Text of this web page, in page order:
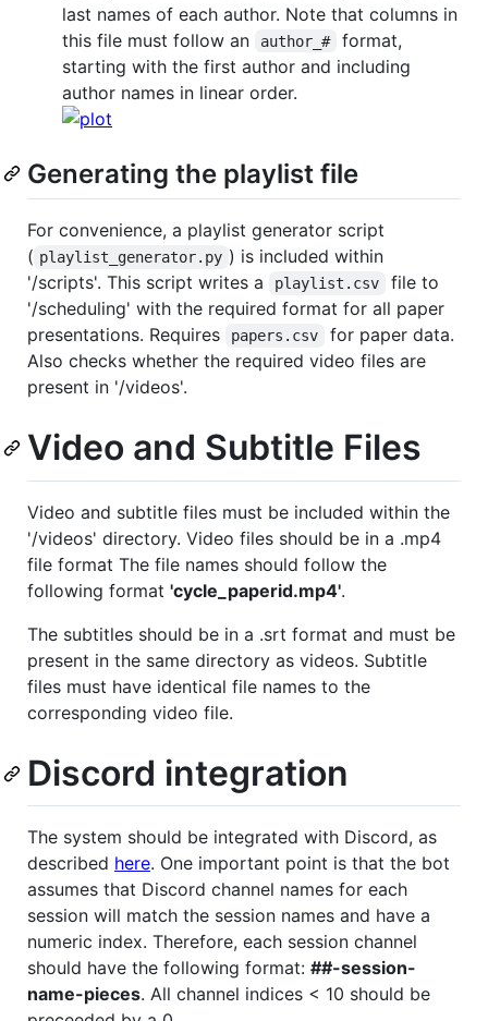
last names of each author. Note that columns in
this file must follow an
author_#
format,
starting with the first author and including
author names in linear order.
Generating the playlist file
For convenience, a playlist generator script
( playlist_generator.py ) is included within
'/scripts'. This script writes a
playlist.csv
file to
'/scheduling' with the required format for all paper
presentations. Requires
papers.csv
for paper data.
Also checks whether the required video files are
present in '/videos'.
Video and Subtitle Files
Video and subtitle files must be included within the
'/videos' directory. Video files should be in a .mp4
file format The file names should follow the
following format 'cycle_paperid.mp4'.
The subtitles should be in a .srt format and must be
present in the same directory as videos. Subtitle
files must have identical file names to the
corresponding video file.
Discord integration
The system should be integrated with Discord, as
described here. One important point is that the bot
assumes that Discord channel names for each
session will match the session names and have a
numeric index. Therefore, each session channel
should have the following format: ##-session-
name-pieces. All channel indices < 10 should be